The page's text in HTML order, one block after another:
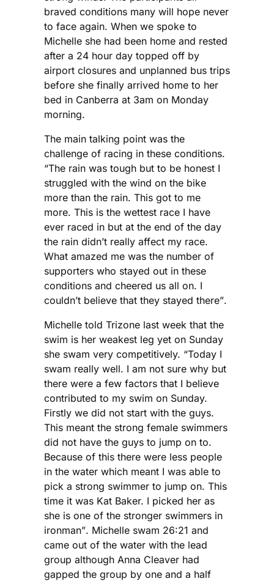
braved conditions many will hope never
to face again. When we spoke to
Michelle she had been home and rested
after a 24 hour day topped off by
airport closures and unplanned bus trips
before she finally arrived home to her
bed in Canberra at 3am on Monday
morning.
The main talking point was the
challenge of racing in these conditions.
“The rain was tough but to be honest I
struggled with the wind on the bike
more than the rain. This got to me
more. This is the wettest race I have
ever raced in but at the end of the day
the rain didn’t really affect my race.
What amazed me was the number of
supporters who stayed out in these
conditions and cheered us all on. I
couldn’t believe that they stayed there”.
Michelle told Trizone last week that the
swim is her weakest leg yet on Sunday
she swam very competitively. “Today I
swam really well. I am not sure why but
there were a few factors that I believe
contributed to my swim on Sunday.
Firstly we did not start with the guys.
This meant the strong female swimmers
did not have the guys to jump on to.
Because of this there were less people
in the water which meant I was able to
pick a strong swimmer to jump on. This
time it was Kat Baker. I picked her as
she is one of the stronger swimmers in
ironman”. Michelle swam 26:21 and
came out of the water with the lead
group although Anna Cleaver had
gapped the group by one and a half